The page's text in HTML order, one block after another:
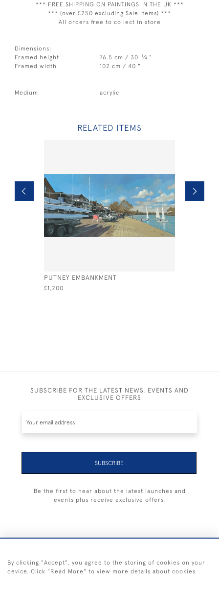
*** FREE SHIPPING ON PAINTINGS IN THE UK ***
*** (over £250 excluding Sale Items) ***
All orders free to collect in store
Dimensions:
Framed height
76.5 cm / 30 1⁄4 "
Framed width
102 cm / 40 "
Medium acrylic
RELATED ITEMS
PUTNEY EMBANKMENT
£1,200
SUBSCRIBE FOR THE LATEST NEWS, EVENTS AND
EXCLUSIVE OFFERS
SUBSCRIBE
Be the first to hear about the latest launches and
events plus receive exclusive offers.
By clicking "Accept", you agree to the storing of cookies on your
device. Click "Read More" to view more details about cookies